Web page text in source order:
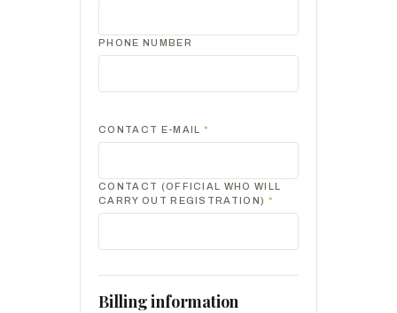
PHONE NUMBER
CONTACT E-MAIL *
CONTACT (OFFICIAL WHO WILL
CARRY OUT REGISTRATION) *
Billing information